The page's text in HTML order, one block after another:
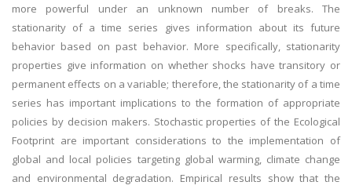
more powerful under an unknown number of breaks. The
stationarity of a time series gives information about its future
behavior based on past behavior. More specifically, stationarity
properties give information on whether shocks have transitory or
permanent effects on a variable; therefore, the stationarity of a time
series has important implications to the formation of appropriate
policies by decision makers. Stochastic properties of the Ecological
Footprint are important considerations to the implementation of
global and local policies targeting global warming, climate change
and environmental degradation. Empirical results show that the